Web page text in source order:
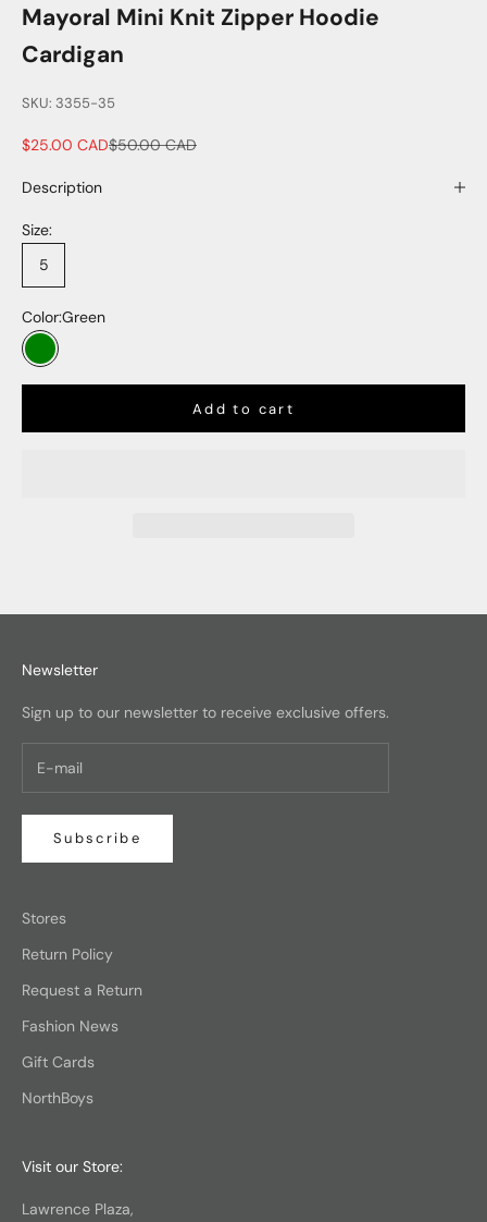
Mayoral Mini Knit Zipper Hoodie
Cardigan
SKU: 3355-35
Sale price
$25.00 CADRegular price
$50.00 CAD
Description
Size:
5
Color:Green
Green
Add to cart
Newsletter
Sign up to our newsletter to receive exclusive offers.
Subscribe
Stores
Return Policy
Request a Return
Fashion News
Gift Cards
NorthBoys
Visit our Store:
Lawrence Plaza,